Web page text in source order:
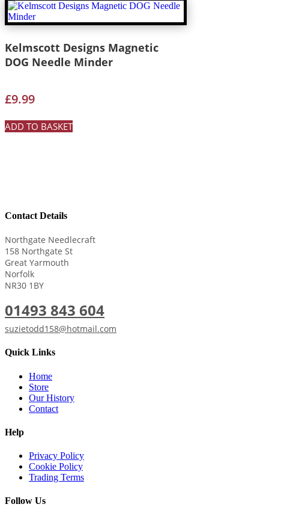
Kelmscott Designs Magnetic
DOG Needle Minder
£9.99
ADD TO BASKET
Contact Details
Northgate Needlecraft
158 Northgate St
Great Yarmouth
Norfolk
NR30 1BY
01493 843 604
suzietodd158@hotmail.com
Quick Links
Home
Store
Our History
Contact
Help
Privacy Policy
Cookie Policy
Trading Terms
Follow Us